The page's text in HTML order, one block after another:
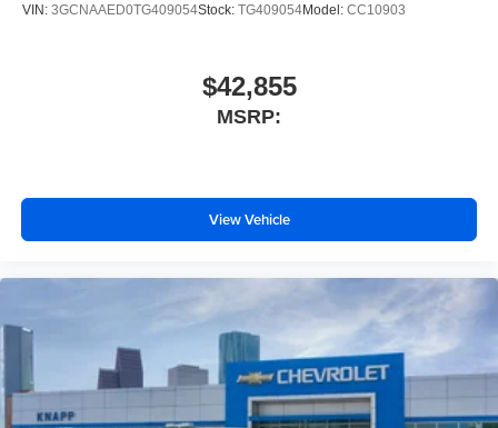
Low tire pressure warning
Front wheel independent suspension
Front reading lights
Front anti-roll bar
Dual front side impact airbags
Dual front impact airbags
Driver door bin
VIN: 3GCNAAED0TG409054Stock: TG409054Model: CC10903
$42,855
MSRP:
View Vehicle